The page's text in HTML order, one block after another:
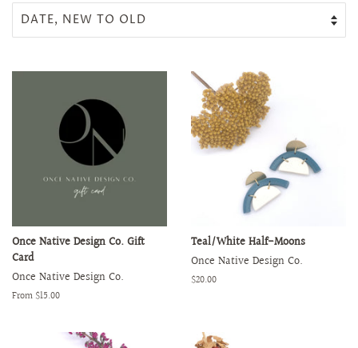
Once Native Design Co. Gift
Card
Once Native Design Co.
From $15.00
Teal/White Half-Moons
Once Native Design Co.
Regular
$20.00